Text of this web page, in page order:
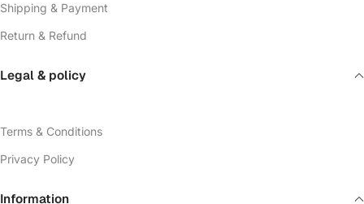
Shipping & Payment
Return & Refund
Legal & policy
Terms & Conditions
Privacy Policy
Information